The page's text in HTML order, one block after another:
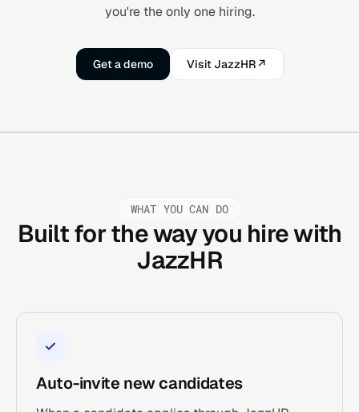
you're the only one hiring.
Get a demo Visit JazzHR ↗
WHAT YOU CAN DO
Built for the way you hire with
JazzHR
Auto-invite new candidates